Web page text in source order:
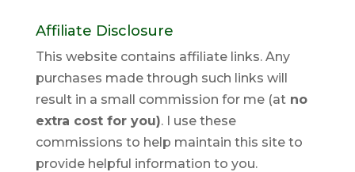
Affiliate Disclosure
This website contains affiliate links. Any
purchases made through such links will
result in a small commission for me (atno
extra cost for you). I use these
commissions to help maintain this site to
provide helpful information to you.